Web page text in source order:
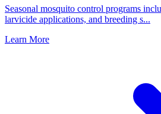
Seasonal mosquito control programs
larvicide applications, and breeding s...
Learn More